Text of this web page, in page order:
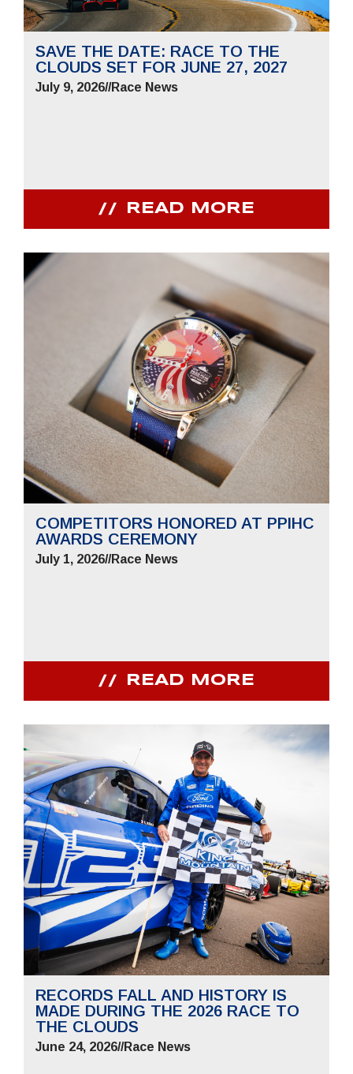
SAVE THE DATE: RACE TO THE
CLOUDS SET FOR JUNE 27, 2027
July 9, 2026//Race News
READ MORE
COMPETITORS HONORED AT PPIHC
AWARDS CEREMONY
July 1, 2026//Race News
READ MORE
RECORDS FALL AND HISTORY IS
MADE DURING THE 2026 RACE TO
THE CLOUDS
June 24, 2026//Race News